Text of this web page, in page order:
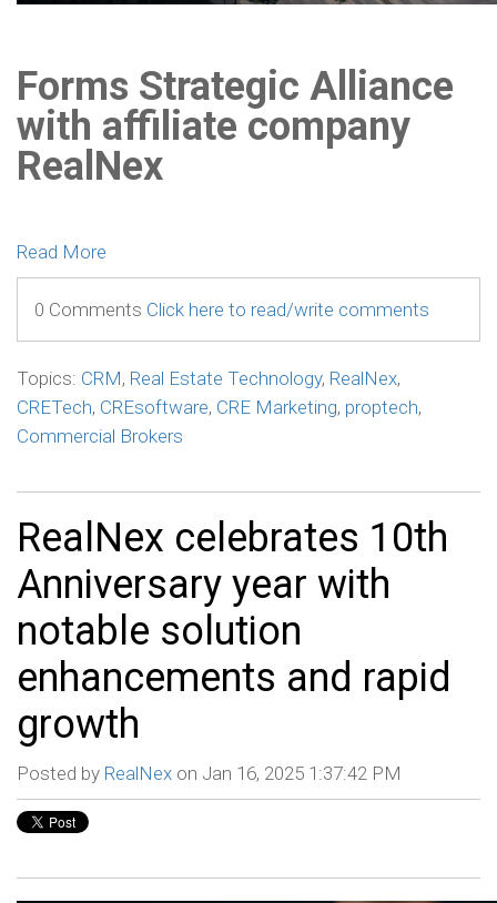
Forms Strategic Alliance
with affiliate company
RealNex
Read More
0 Comments Click here to read/write comments
Topics: CRM, Real Estate Technology, RealNex,
CRETech, CREsoftware, CRE Marketing, proptech,
Commercial Brokers
RealNex celebrates 10th
Anniversary year with
notable solution
enhancements and rapid
growth
Posted by RealNex on Jan 16, 2025 1:37:42 PM